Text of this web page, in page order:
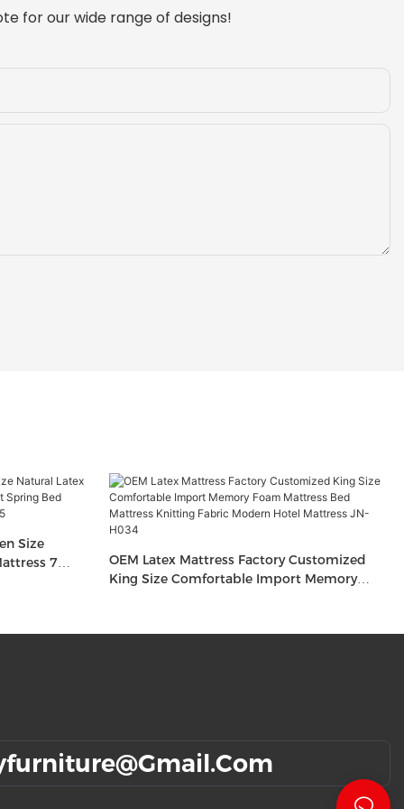
for our wide range of designs!
Size
7
OEM Latex Mattress Factory Customized
King Size Comfortable Import Memory